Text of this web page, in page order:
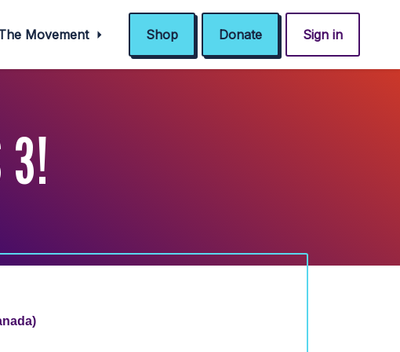
Movement Shop Donate Sign in
3!